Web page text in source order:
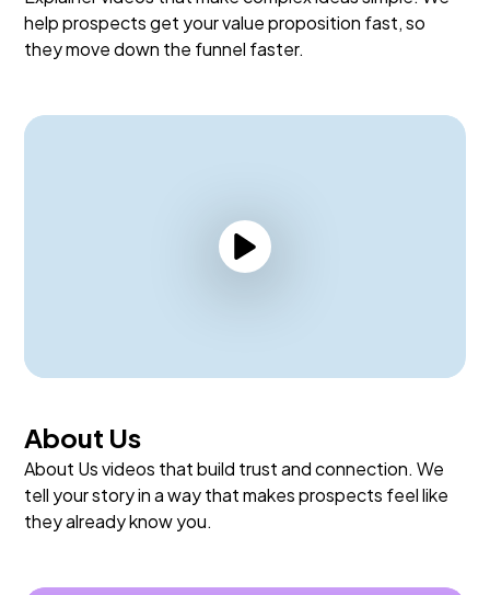
help prospects get your value proposition fast, so
they move down the funnel faster.
About Us
About Us videos that build trust and connection. We
tell your story in a way that makes prospects feel like
they already know you.